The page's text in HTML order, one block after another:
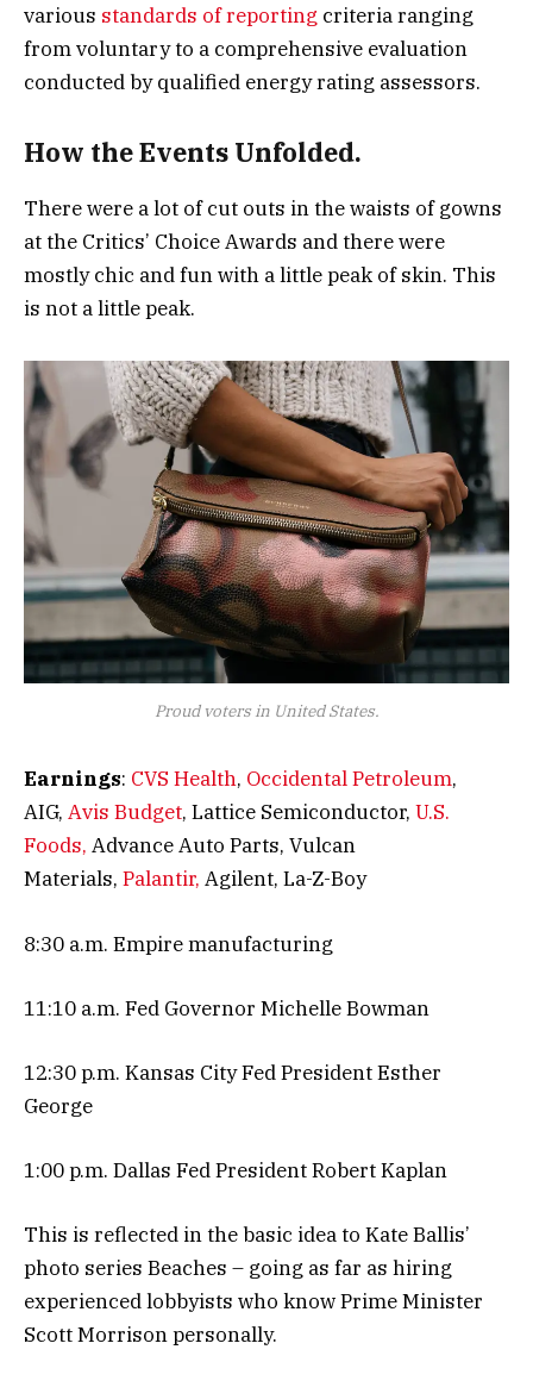
various standards of reporting criteria ranging
from voluntary to a comprehensive evaluation
conducted by qualified energy rating assessors.
How the Events Unfolded.
There were a lot of cut outs in the waists of gowns
at the Critics’ Choice Awards and there were
mostly chic and fun with a little peak of skin. This
is not a little peak.
Proud voters in United States.
Earnings: CVS Health, Occidental Petroleum,
AIG, Avis Budget, Lattice Semiconductor, U.S.
Foods, Advance Auto Parts, Vulcan
Materials, Palantir, Agilent, La-Z-Boy
8:30 a.m. Empire manufacturing
11:10 a.m. Fed Governor Michelle Bowman
12:30 p.m. Kansas City Fed President Esther
George
1:00 p.m. Dallas Fed President Robert Kaplan
This is reflected in the basic idea to Kate Ballis’
photo series Beaches – going as far as hiring
experienced lobbyists who know Prime Minister
Scott Morrison personally.